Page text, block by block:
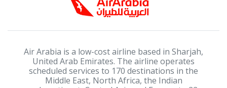
Air Arabia is a low-cost airline based in Sharjah,
United Arab Emirates. The airline operates
scheduled services to 170 destinations in the
Middle East, North Africa, the Indian